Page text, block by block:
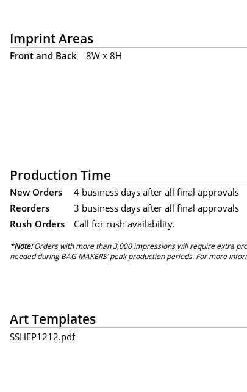
Imprint Areas
Front and Back 8W x 8H
Production Time
New Orders
4 business days after all final approvals
Reorders
3 business days after all final approvals
Rush Orders
Call for rush availability.
*Note:Orders with more than 3,000 impressions will require extra
needed during BAG MAKERS’ peak production periods. For more
Art Templates
SSHEP1212.pdf